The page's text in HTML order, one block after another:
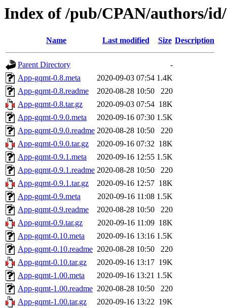
Index of /pub/CPAN/authors/
Name Last modified Size Description
Parent Directory
-
App-gqmt-0.8.meta
2020-09-03 07:54 1.4K
App-gqmt-0.8.readme
2020-08-28 10:50
220
App-gqmt-0.8.tar.gz
2020-09-03 07:54 18K
App-gqmt-0.9.0.meta
2020-09-16 07:30 1.5K
App-gqmt-0.9.0.readme 2020-08-28 10:50
220
App-gqmt-0.9.0.tar.gz
2020-09-16 07:32 18K
App-gqmt-0.9.1.meta
2020-09-16 12:55 1.5K
App-gqmt-0.9.1.readme 2020-08-28 10:50
220
App-gqmt-0.9.1.tar.gz
2020-09-16 12:57 18K
App-gqmt-0.9.meta
2020-09-16 11:08 1.5K
App-gqmt-0.9.readme
2020-08-28 10:50
220
App-gqmt-0.9.tar.gz
2020-09-16 11:09 18K
App-gqmt-0.10.meta
2020-09-16 13:16 1.5K
App-gqmt-0.10.readme 2020-08-28 10:50
220
App-gqmt-0.10.tar.gz
2020-09-16 13:17 19K
App-gqmt-1.00.meta
2020-09-16 13:21 1.5K
App-gqmt-1.00.readme 2020-08-28 10:50
220
App-gqmt-1.00.tar.gz
2020-09-16 13:22 19K